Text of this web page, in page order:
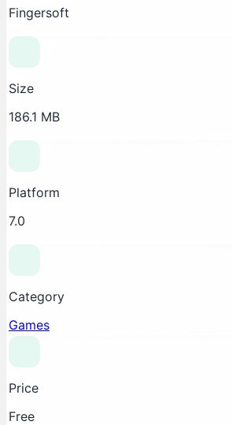
Fingersoft
Size
186.1 MB
Platform
7.0
Category
Games
Price
Free